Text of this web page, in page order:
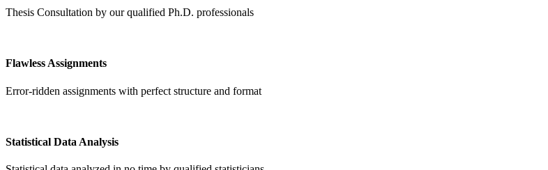
Thesis Consultation by our qualified Ph.D. professionals
Flawless Assignments
Error-ridden assignments with perfect structure and format
Statistical Data Analysis